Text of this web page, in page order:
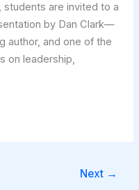
are invited to a
by Dan Clark—
author, and one of the
on leadership,
Next →